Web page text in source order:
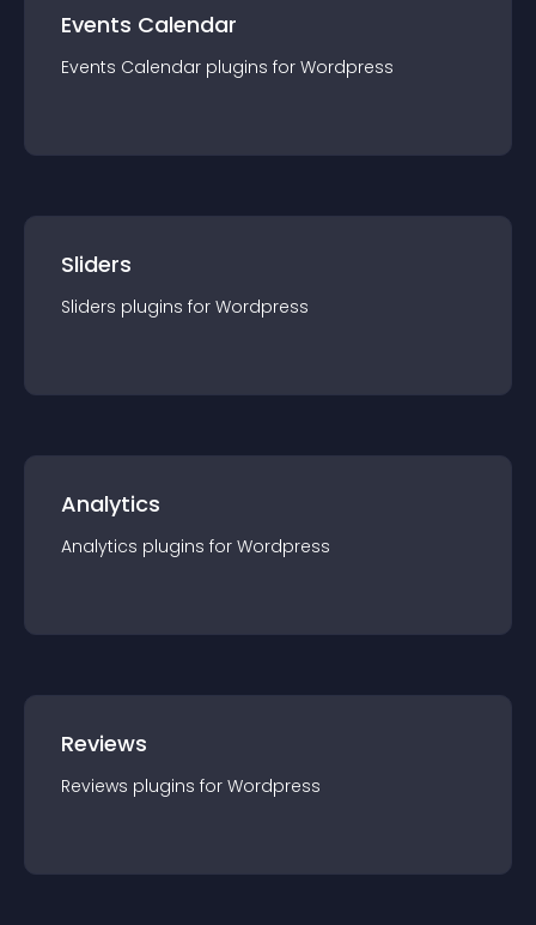
Events Calendar
Events Calendar plugins for Wordpress
Sliders
Sliders plugins for Wordpress
Analytics
Analytics plugins for Wordpress
Reviews
Reviews plugins for Wordpress